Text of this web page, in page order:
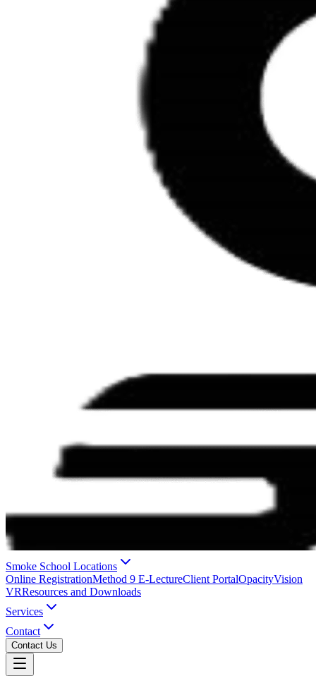
Smoke School Locations
Online RegistrationMethod 9 E-LectureClient PortalOpacityVision
VRResources and Downloads
Services
Contact
Contact Us